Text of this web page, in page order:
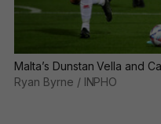
Malta’s Dunstan Vella and
Ryan Byrne / INPHO